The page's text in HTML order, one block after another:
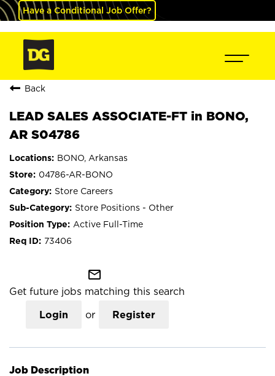
Have a Conditional Job Offer?
Back
LEAD SALES ASSOCIATE-FT in BONO,
AR S04786
BONO, Arkansas
04786-AR-BONO
Store Careers
Store Positions - Other
Active Full-Time
73406
mail_outline
Get future jobs matching this search
Login or Register
Job Description